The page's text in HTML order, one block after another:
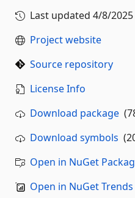
Last updated 4/8/2025
Project website
Source repository
License Info
Download package
Download symbols
Open in NuGet
Open in NuGet Trends